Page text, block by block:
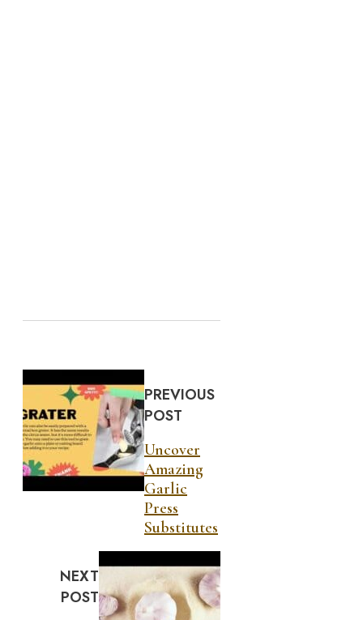
PREVIOUS
POST
Uncover
Amazing
Garlic
Press
Substitutes
NEXT
POST